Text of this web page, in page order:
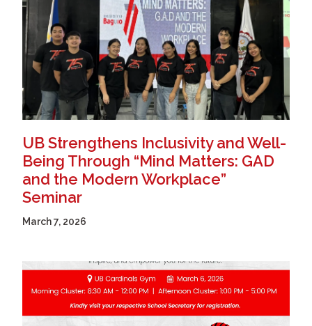
UB Strengthens Inclusivity and Well-
Being Through “Mind Matters: GAD
and the Modern Workplace”
Seminar
March 7, 2026